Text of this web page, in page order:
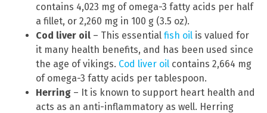
contains 4,023 mg of omega-3 fatty acids per half
a fillet, or 2,260 mg in 100 g (3.5 oz).
Cod liver oil – This essential fish oil is valued for
it many health benefits, and has been used since
the age of vikings. Cod liver oil contains 2,664 mg
of omega-3 fatty acids per tablespoon.
Herring – It is known to support heart health and
acts as an anti-inflammatory as well. Herring